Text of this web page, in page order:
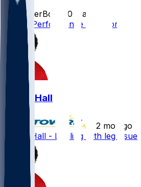
SleeperBot
20 d ago
Player Performance Chat for 9/13/
Logan Hall
2 mo ago
Logan Hall - Dealing with leg issue